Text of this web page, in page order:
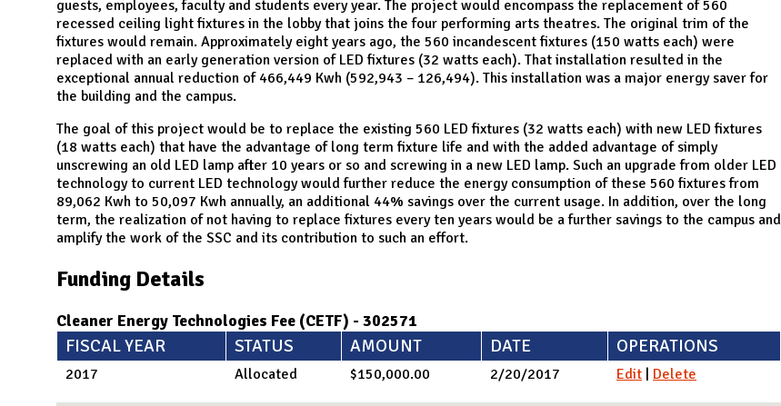
guests, employees, faculty and students every year. The project would encompass the replacement of 560
recessed ceiling light fixtures in the lobby that joins the four performing arts theatres. The original trim of the
fixtures would remain. Approximately eight years ago, the 560 incandescent fixtures (150 watts each) were
replaced with an early generation version of LED fixtures (32 watts each). That installation resulted in the
exceptional annual reduction of 466,449 Kwh (592,943 – 126,494). This installation was a major energy saver for
the building and the campus.
The goal of this project would be to replace the existing 560 LED fixtures (32 watts each) with new LED fixtures
(18 watts each) that have the advantage of long term fixture life and with the added advantage of simply
unscrewing an old LED lamp after 10 years or so and screwing in a new LED lamp. Such an upgrade from older LED
technology to current LED technology would further reduce the energy consumption of these 560 fixtures from
89,062 Kwh to 50,097 Kwh annually, an additional 44% savings over the current usage. In addition, over the long
term, the realization of not having to replace fixtures every ten years would be a further savings to the campus and
amplify the work of the SSC and its contribution to such an effort.​
Funding Details
Cleaner Energy Technologies Fee (CETF) - 302571
FISCAL YEAR STATUS AMOUNT DATE OPERATIONS
2017 Allocated $150,000.00 2/20/2017 Edit | Delete